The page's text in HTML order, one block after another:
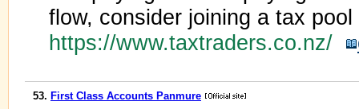
flow, consider joining a tax
https://www.taxtraders.co.nz/
53. First Class Accounts Panmure